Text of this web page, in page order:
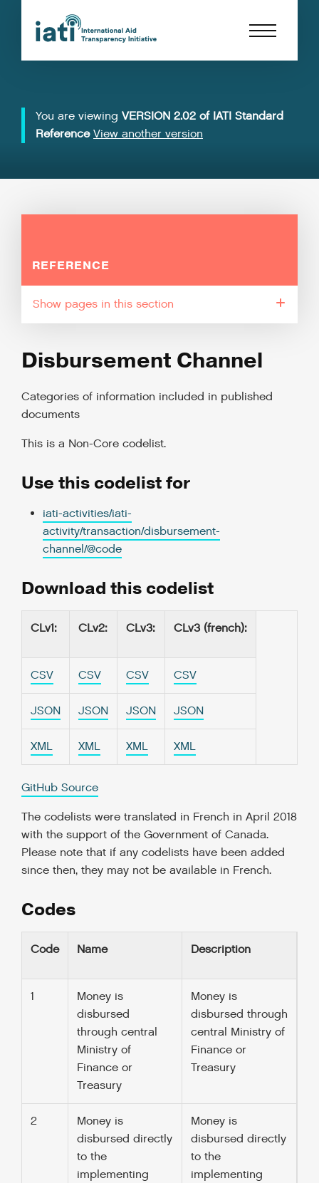
You are viewing VERSION 2.02 of IATI Standard
Reference View another version
REFERENCE
pages in this section
Disbursement Channel
Categories of information included in published
documents
This is a Non-Core codelist.
Use this codelist for
iati-activities/iati-
activity/transaction/disbursement-
channel/@code
Download this codelist
CLv1: CLv2: CLv3: CLv3 (french):
CSV CSV CSV CSV
JSON JSON JSON JSON
XML XML XML XML
GitHub Source
The codelists were translated in French in April 2018
with the support of the Government of Canada.
Please note that if any codelists have been added
since then, they may not be available in French.
Codes
Code Name Description
1
Money is
disbursed
through central
Ministry of
Finance or
Treasury
Money is
disbursed through
central Ministry of
Finance or
Treasury
2
Money is
disbursed directly
to the
implementing
Money is
disbursed directly
to the
implementing